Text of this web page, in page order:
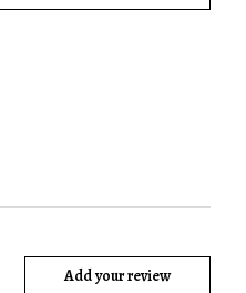
Add your review